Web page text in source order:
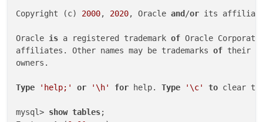
Copyright (c) 2000, 2020, Oracle and /or its
Oracle is a registered trademark of Oracle
affiliates. Other names may be trademarks of their
owners.
Type 'help;' or '\h' for help. Type '\c' to clear
mysql> show tables;